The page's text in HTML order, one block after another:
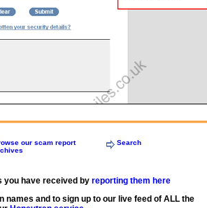
our scam report
Search
you have received by reporting them here
names and to sign up to our live feed of ALL the